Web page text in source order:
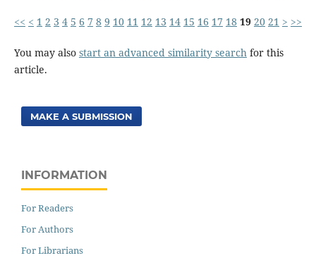
<< < 1 2 3 4 5 6 7 8 9 10 11 12 13 14 15 16 17 18 19 20 21 > >>
You may also start an advanced similarity searchfor this
article.
MAKE A SUBMISSION
INFORMATION
For Readers
For Authors
For Librarians